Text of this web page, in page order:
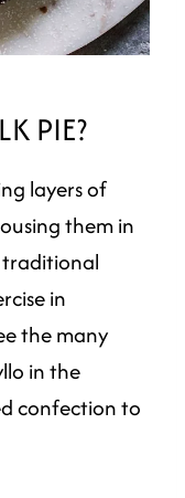
PIE?
layers of
them in
traditional
in
the many
in the
confection to